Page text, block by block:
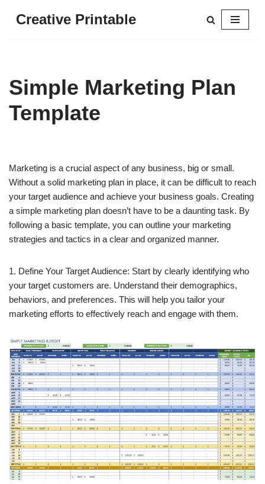
Creative Printable
Simple Marketing Plan
Template
Marketing is a crucial aspect of any business, big or small.
Without a solid marketing plan in place, it can be difficult to reach
your target audience and achieve your business goals. Creating
a simple marketing plan doesn’t have to be a daunting task. By
following a basic template, you can outline your marketing
strategies and tactics in a clear and organized manner.
1. Define Your Target Audience: Start by clearly identifying who
your target customers are. Understand their demographics,
behaviors, and preferences. This will help you tailor your
marketing efforts to effectively reach and engage with them.